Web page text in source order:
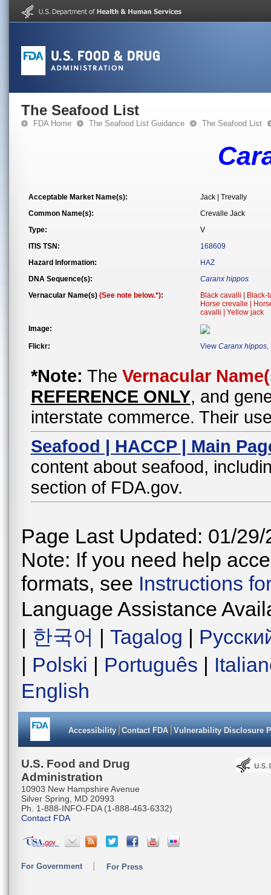
The Seafood List
FDA Home The Seafood List Guidance The Seafood List
Acceptable Market Name(s):
Jack | Trevally
Common Name(s):
Crevalle Jack
Type:
V
ITIS TSN:
168609
Hazard Information:
HAZ
DNA Sequence(s):
Caranx hippos
Vernacular Name(s) (See note below.*):
Black cavalli |
Horse crevalle |
cavalli | Yellow jack
Image:
Flickr: View Caranx hippos,
*Note: The Vernacular
REFERENCE ONLY, and
interstate commerce. Their
Seafood | HACCP | Main
content about seafood,
section of FDA.gov.
Page Last Updated: 01/29/
Note: If you need help
formats, see Instructions
Language Assistance
| 한국어 | Tagalog |
| Polski | Português |
English
Accessibility Contact FDA Vulnerability Disclosure
U.S. Food and Drug
Administration
10903 New Hampshire Avenue
Silver Spring, MD 20993
Ph. 1-888-INFO-FDA (1-888-463-6332)
Contact FDA
For Government For Press